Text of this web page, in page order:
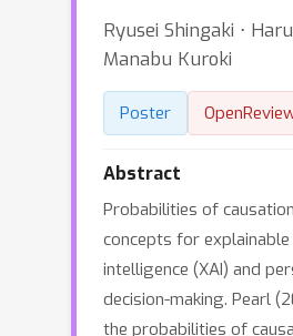
Ryusei Shingaki ⋅
Manabu Kuroki
Poster
Abstract
Probabilities of
concepts for
intelligence (XAI) and
decision-making. Pearl
the probabilities of